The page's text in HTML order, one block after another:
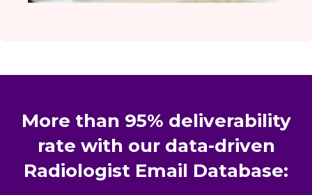
More than 95% deliverability
rate with our data-driven
Radiologist Email Database: